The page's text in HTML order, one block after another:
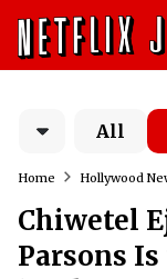
All
Home Hollywood
Chiwetel
Parsons